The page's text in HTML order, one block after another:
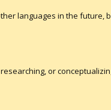
languages in the future,
or